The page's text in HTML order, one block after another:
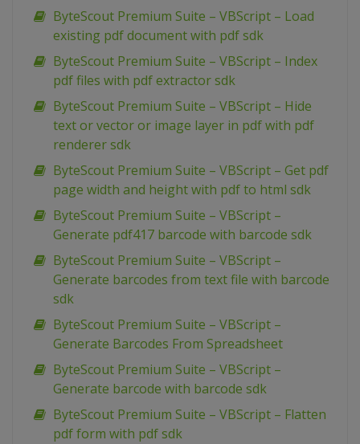
ByteScout Premium Suite – VBScript – Load
existing pdf document with pdf sdk
ByteScout Premium Suite – VBScript – Index
pdf files with pdf extractor sdk
ByteScout Premium Suite – VBScript – Hide
text or vector or image layer in pdf with pdf
renderer sdk
ByteScout Premium Suite – VBScript – Get pdf
page width and height with pdf to html sdk
ByteScout Premium Suite – VBScript –
Generate pdf417 barcode with barcode sdk
ByteScout Premium Suite – VBScript –
Generate barcodes from text file with barcode
sdk
ByteScout Premium Suite – VBScript –
Generate Barcodes From Spreadsheet
ByteScout Premium Suite – VBScript –
Generate barcode with barcode sdk
ByteScout Premium Suite – VBScript – Flatten
pdf form with pdf sdk